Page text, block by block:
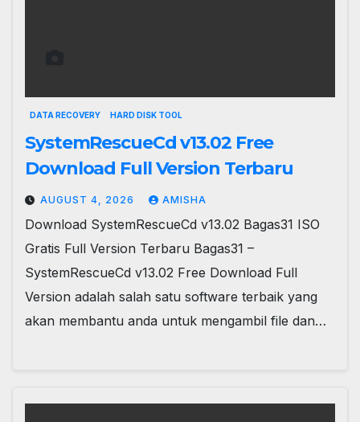
DATA RECOVERY HARD DISK TOOL
SystemRescueCd v13.02 Free
Download Full Version Terbaru
AUGUST 4, 2026 AMISHA
Download SystemRescueCd v13.02 Bagas31 ISO
Gratis Full Version Terbaru Bagas31 –
SystemRescueCd v13.02 Free Download Full
Version adalah salah satu software terbaik yang
akan membantu anda untuk mengambil file dan…